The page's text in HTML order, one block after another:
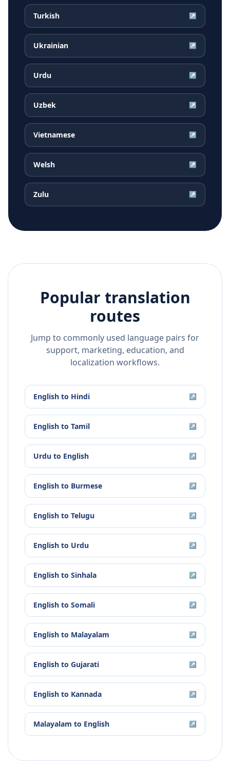
Turkish ↗
Ukrainian ↗
Urdu ↗
Uzbek ↗
Vietnamese ↗
Welsh ↗
Zulu ↗
Popular translation
routes
Jump to commonly used language pairs for
support, marketing, education, and
localization workflows.
English to Hindi ↗
English to Tamil ↗
Urdu to English ↗
English to Burmese ↗
English to Telugu ↗
English to Urdu ↗
English to Sinhala ↗
English to Somali ↗
English to Malayalam ↗
English to Gujarati ↗
English to Kannada ↗
Malayalam to English ↗